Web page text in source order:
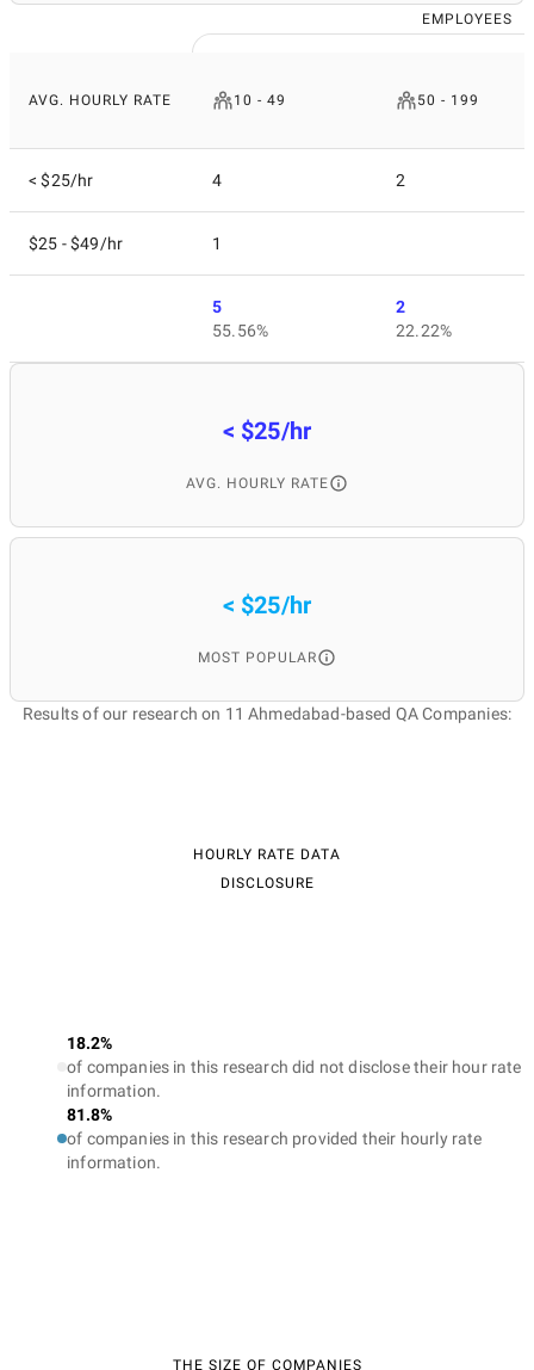
EMPLOYEES
AVG. HOURLY RATE 10 - 49 50 - 199
< $25/hr 4 2
$25 - $49/hr 1
5
55.56%
2
22.22%
< $25/hr
AVG. HOURLY RATE
< $25/hr
MOST POPULAR
Results of our research on 11 Ahmedabad-based QA Companies:
HOURLY RATE DATA
DISCLOSURE
18.2%
of companies in this research did not disclose their hour rate
information.
81.8%
of companies in this research provided their hourly rate
information.
THE SIZE OF COMPANIES